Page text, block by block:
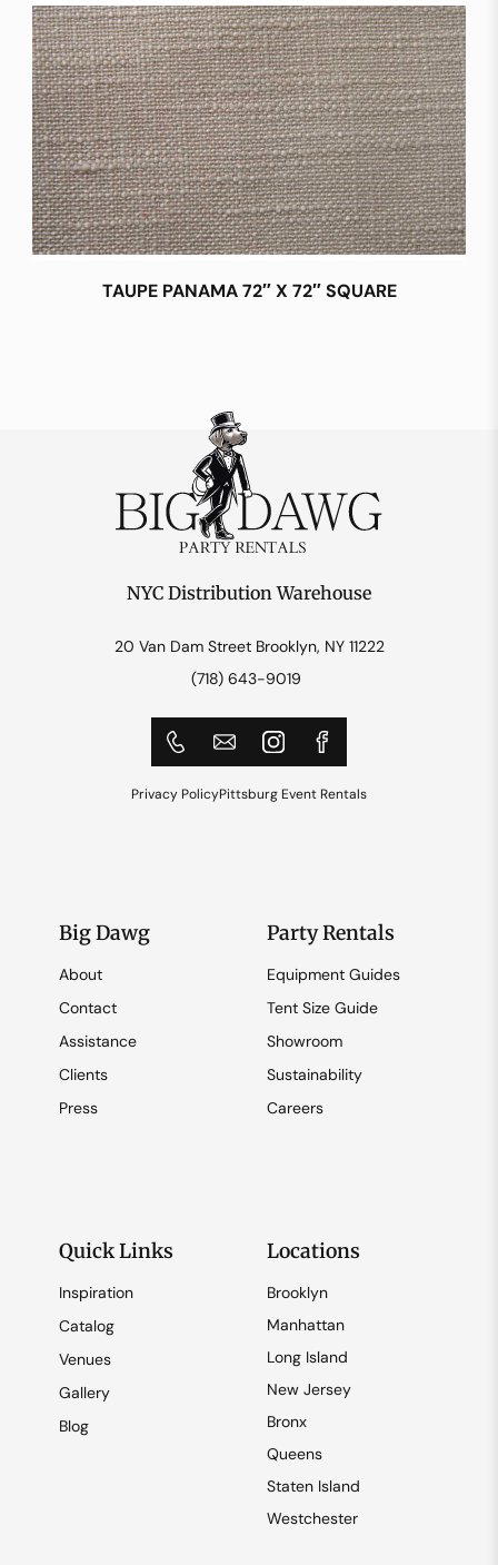
TAUPE PANAMA 72″ X 72″ SQUARE
NYC Distribution Warehouse
20 Van Dam Street Brooklyn, NY 11222
(718) 643-9019
Privacy PolicyPittsburg Event Rentals
Big Dawg
About
Contact
Assistance
Clients
Press
Party Rentals
Equipment Guides
Tent Size Guide
Showroom
Sustainability
Careers
Quick Links
Inspiration
Catalog
Venues
Gallery
Blog
Locations
Brooklyn
Manhattan
Long Island
New Jersey
Bronx
Queens
Staten Island
Westchester